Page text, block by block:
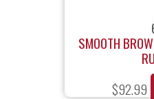
SMOOTH
$92.99